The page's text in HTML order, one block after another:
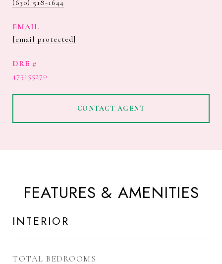
(630) 518-1644
EMAIL
[email protected]
DRE #
475155270
CONTACT AGENT
FEATURES & AMENITIES
INTERIOR
TOTAL BEDROOMS